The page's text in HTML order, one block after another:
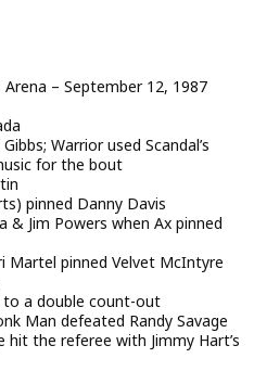
– September 12, 1987
Warrior used Scandal’s
for the bout
pinned Danny Davis
Jim Powers when Ax pinned
Martel pinned Velvet McIntyre
to a double count-out
Man defeated Randy Savage
hit the referee with Jimmy Hart’s